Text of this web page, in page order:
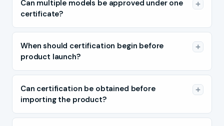
Can multiple models be approved under one
certificate?
When should certification begin before
product launch?
Can certification be obtained before
importing the product?